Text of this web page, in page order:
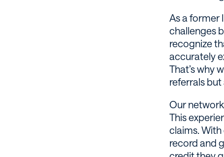
As a former
challenges
recognize
accurately
That’s why
referrals
Our
This
claims.
record and